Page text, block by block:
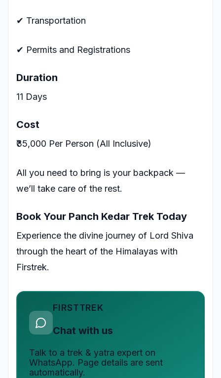
✔ Transportation
✔ Permits and Registrations
Duration
11 Days
Cost
₹35,000 Per Person (All Inclusive)
All you need to bring is your backpack —
we’ll take care of the rest.
Book Your Panch Kedar Trek Today
Experience the divine journey of Lord Shiva
through the heart of the Himalayas with
Firstrek.
FIRSTTREK
Chat with us
Talk to a trek & yatra expert on
WhatsApp. Page details are sent
automatically.